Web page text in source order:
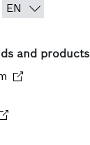
and products